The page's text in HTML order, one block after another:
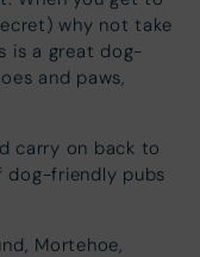
why not take
is a great dog-
and paws,
carry on back to
dog-friendly pubs
Mortehoe,